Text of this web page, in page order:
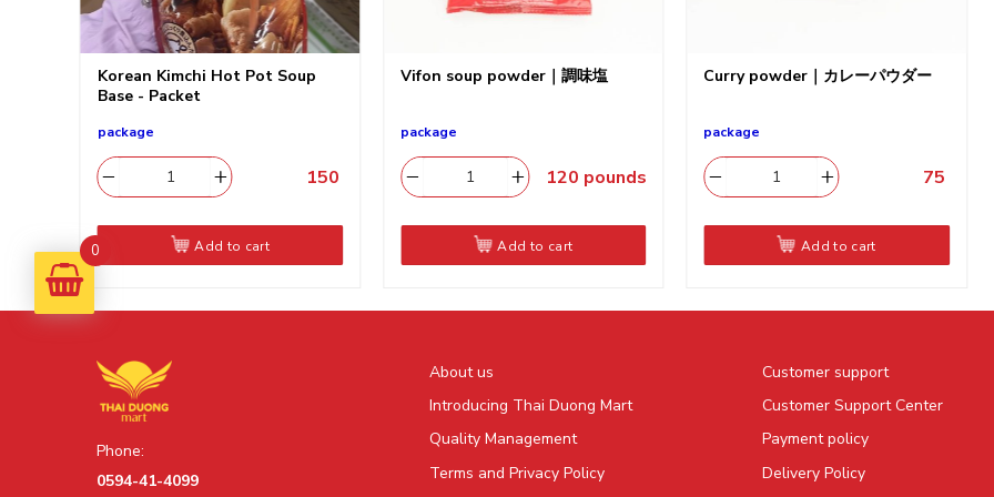
Korean Kimchi Hot Pot Soup
Base - Packet
package
150
Add to cart
Vifon soup powder｜調味塩
package
120 pounds
Add to cart
Curry powder｜カレーパウダー
package
75
Add to cart
Phone:
0594-41-4099
About us
Introducing Thai Duong Mart
Quality Management
Terms and Privacy Policy
Customer support
Customer Support Center
Payment policy
Delivery Policy
0